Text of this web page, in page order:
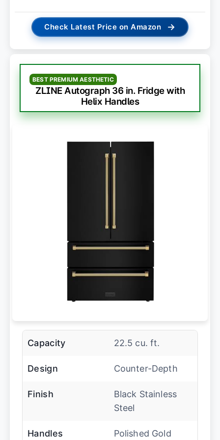
Check Latest Price on Amazon →
BEST PREMIUM AESTHETIC
ZLINE Autograph 36 in. Fridge with
Helix Handles
Capacity 22.5 cu. ft.
Design Counter-Depth
Finish
Black Stainless
Steel
Handles
Polished Gold